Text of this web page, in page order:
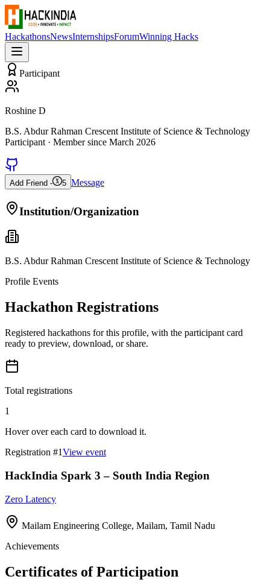
HackathonsNewsInternshipsForumWinning Hacks
Participant
Roshine D
B.S. Abdur Rahman Crescent Institute of Science & Technology
Participant · Member since March 2026
Add Friend - 5 Message
Institution/Organization
B.S. Abdur Rahman Crescent Institute of Science & Technology
Profile Events
Hackathon Registrations
Registered hackathons for this profile, with the participant card
ready to preview, download, or share.
Total registrations
1
Hover over each card to download it.
Registration #1View event
HackIndia Spark 3 – South India Region
Zero Latency
Mailam Engineering College, Mailam, Tamil Nadu
Achievements
Certificates of Participation